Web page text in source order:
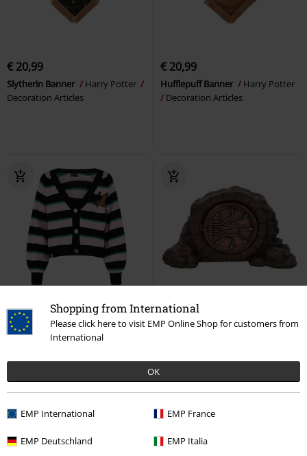
Shopping from International
Please click here to visit EMP Online Shop for customers from
International
OK
EMP International EMP France
EMP Deutschland EMP Italia
€ 20,99
Slytherin Banner
Harry Potter
Decoration Articles
€ 20,99
Hufflepuff Banner
Harry Potter
Decoration Articles
RRP € 59,99
€ 53,99
Honeydukes
Harry Potter
Cardigan
€ 86,99
the Chamber of Secrets
Harry